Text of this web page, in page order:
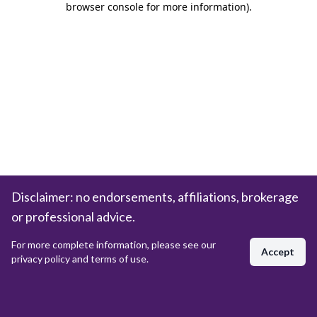
browser console for more information).
Disclaimer: no endorsements, affiliations, brokerage
or professional advice.
For more complete information, please see our
privacy policy and terms of use.
Accept